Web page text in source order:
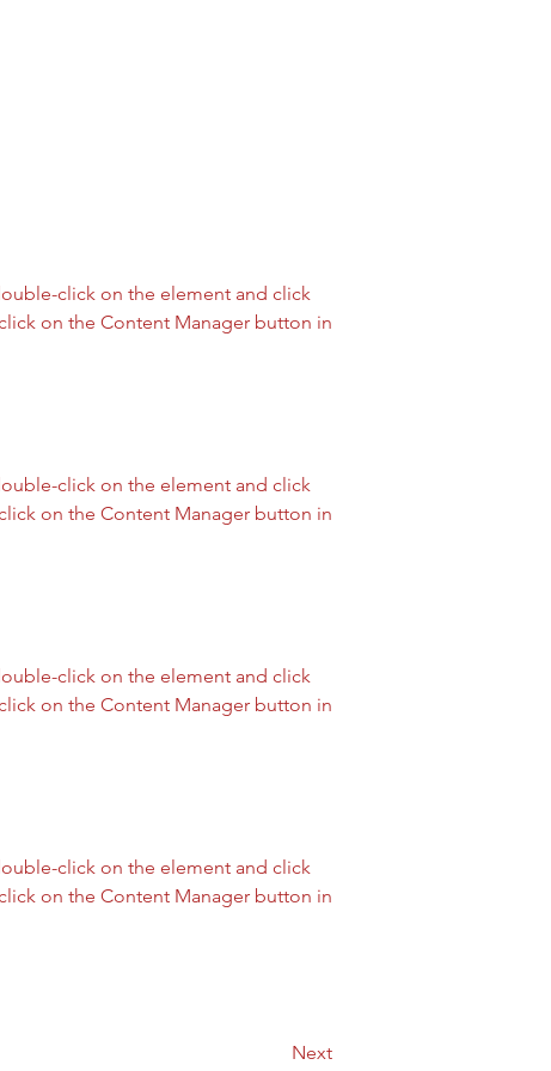
click on the element and click
on the Content Manager button in
click on the element and click
on the Content Manager button in
click on the element and click
on the Content Manager button in
click on the element and click
on the Content Manager button in
Next